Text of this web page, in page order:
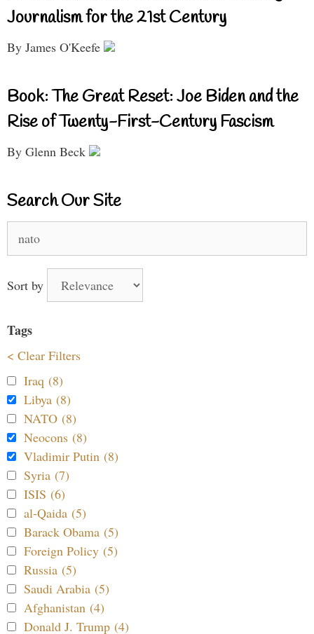
Journalism for the 21st Century
By James O'Keefe
Book: The Great Reset: Joe Biden and the
Rise of Twenty-First-Century Fascism
By Glenn Beck
Search Our Site
for:
Sort by
Tags
< Clear Filters
Iraq (8)
Libya (8)
NATO (8)
Neocons (8)
Vladimir Putin (8)
Syria (7)
ISIS (6)
al-Qaida (5)
Barack Obama (5)
Foreign Policy (5)
Russia (5)
Saudi Arabia (5)
Afghanistan (4)
Donald J. Trump (4)